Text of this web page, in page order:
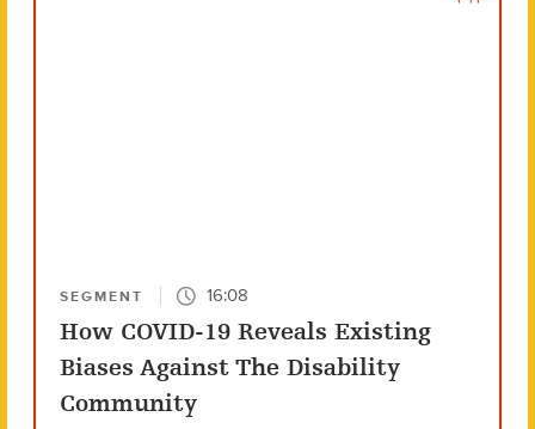
SEGMENT 16:08
How COVID-19 Reveals Existing
Biases Against The Disability
Community